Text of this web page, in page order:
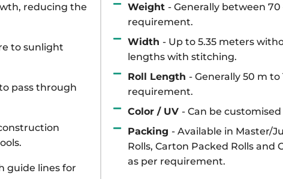
reducing the
to sunlight
pass through
guide lines for
Weight - Generally between 70
requirement.
Width - Up to 5.35 meters
lengths with stitching.
Roll Length - Generally 50 m
requirement.
Color / UV - Can be
Packing - Available in Master/
Rolls, Carton Packed Rolls
as per requirement.